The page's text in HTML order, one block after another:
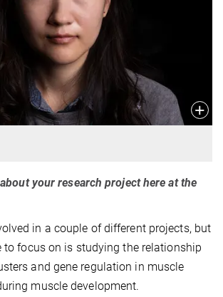
your research project here at the
in a couple of different projects, but
to focus on is studying the relationship
and gene regulation in muscle
muscle development.